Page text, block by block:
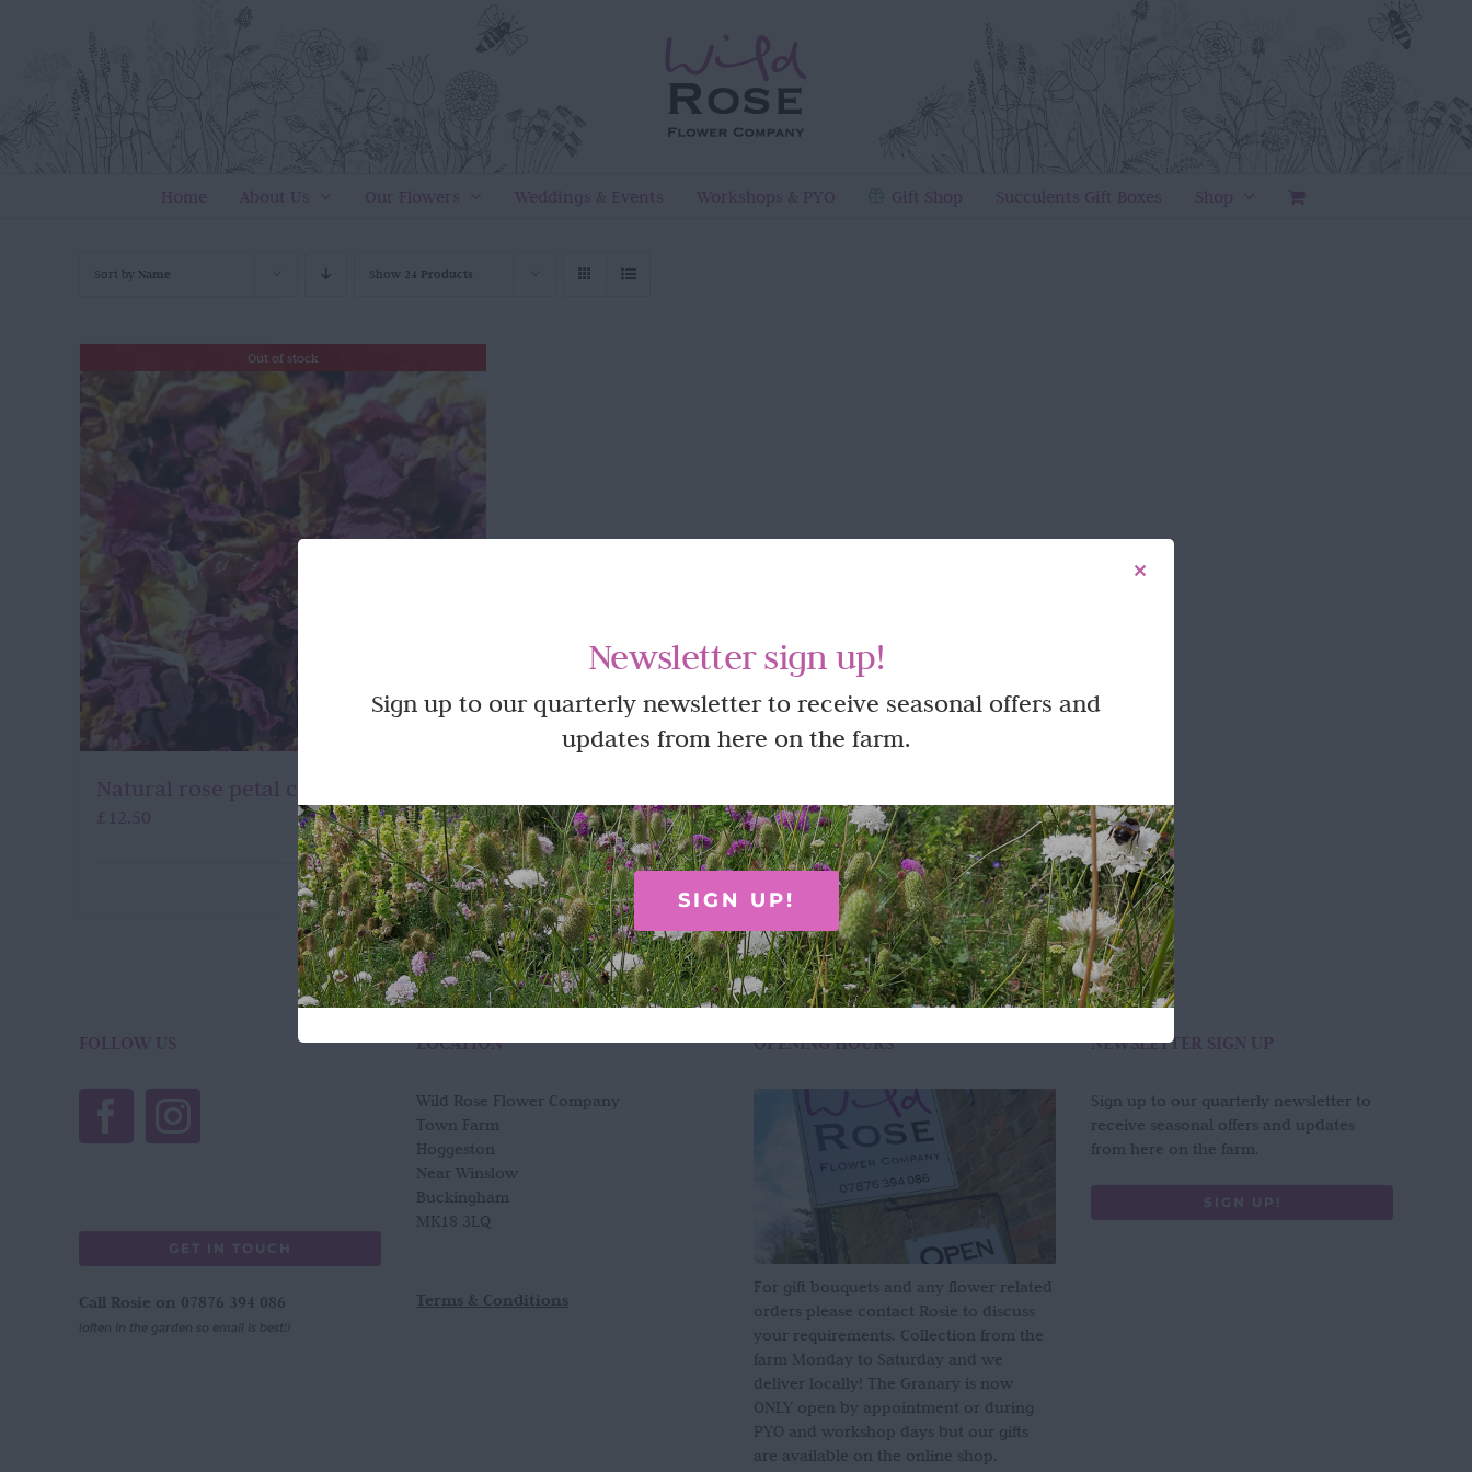
Home About Us Our Flowers Weddings & Events Workshops & PYO Gift Shop Succulents Gift Boxes Shop
Sort by Name Show 24 Products
Out of stock
Natural rose petal confetti
£ 12.50
Quick View
FOLLOW US
GET IN TOUCH
Call Rosie on 07876 394 086
(often in the garden so email is best!)
LOCATION
Wild Rose Flower Company
Town Farm
Hoggeston
Near Winslow
Buckingham
MK18 3LQ
Terms & Conditions
OPENING HOURS
For gift bouquets and any flower related
orders please contact Rosie to discuss
your requirements. Collection from the
farm Monday to Saturday and we
deliver locally! The Granary is now
ONLY open by appointment or during
PYO and workshop days but our gifts
are available on the online shop.
NEWSLETTER SIGN UP
Sign up to our quarterly newsletter to
receive seasonal offers and updates
from here on the farm.
SIGN UP!
Newsletter sign up!
Sign up to our quarterly newsletter to receive seasonal offers and
updates from here on the farm.
SIGN UP!